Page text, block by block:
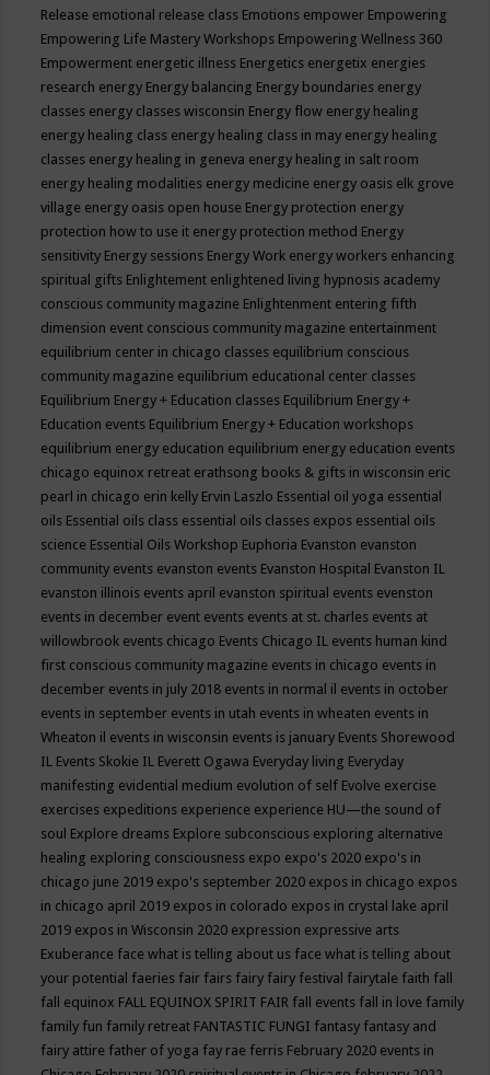
Release emotional release class Emotions empower Empowering
Empowering Life Mastery Workshops Empowering Wellness 360
Empowerment energetic illness Energetics energetix energies
research energy Energy balancing Energy boundaries energy
classes energy classes wisconsin Energy flow energy healing
energy healing class energy healing class in may energy healing
classes energy healing in geneva energy healing in salt room
energy healing modalities energy medicine energy oasis elk grove
village energy oasis open house Energy protection energy
protection how to use it energy protection method Energy
sensitivity Energy sessions Energy Work energy workers enhancing
spiritual gifts Enlightement enlightened living hypnosis academy
conscious community magazine Enlightenment entering fifth
dimension event conscious community magazine entertainment
equilibrium center in chicago classes equilibrium conscious
community magazine equilibrium educational center classes
Equilibrium Energy + Education classes Equilibrium Energy +
Education events Equilibrium Energy + Education workshops
equilibrium energy education equilibrium energy education events
chicago equinox retreat erathsong books & gifts in wisconsin eric
pearl in chicago erin kelly Ervin Laszlo Essential oil yoga essential
oils Essential oils class essential oils classes expos essential oils
science Essential Oils Workshop Euphoria Evanston evanston
community events evanston events Evanston Hospital Evanston IL
evanston illinois events april evanston spiritual events evenston
events in december event events events at st. charles events at
willowbrook events chicago Events Chicago IL events human kind
first conscious community magazine events in chicago events in
december events in july 2018 events in normal il events in october
events in september events in utah events in wheaten events in
Wheaton il events in wisconsin events is january Events Shorewood
IL Events Skokie IL Everett Ogawa Everyday living Everyday
manifesting evidential medium evolution of self Evolve exercise
exercises expeditions experience experience HU—the sound of
soul Explore dreams Explore subconscious exploring alternative
healing exploring consciousness expo expo's 2020 expo's in
chicago june 2019 expo's september 2020 expos in chicago expos
in chicago april 2019 expos in colorado expos in crystal lake april
2019 expos in Wisconsin 2020 expression expressive arts
Exuberance face what is telling about us face what is telling about
your potential faeries fair fairs fairy fairy festival fairytale faith fall
fall equinox FALL EQUINOX SPIRIT FAIR fall events fall in love family
family fun family retreat FANTASTIC FUNGI fantasy fantasy and
fairy attire father of yoga fay rae ferris February 2020 events in